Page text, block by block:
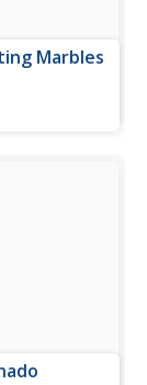
Marbles
SOPHIA is
Become